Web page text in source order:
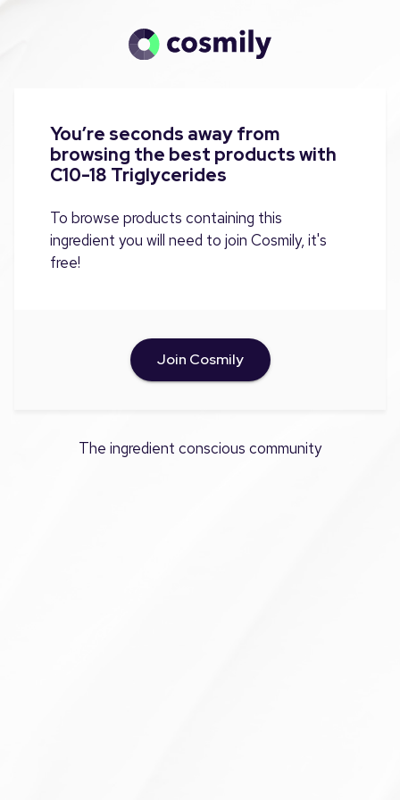
You’re seconds away from
browsing the best products with
C10-18 Triglycerides
To browse products containing this
ingredient you will need to join Cosmily, it's
free!
Join Cosmily
The ingredient conscious community